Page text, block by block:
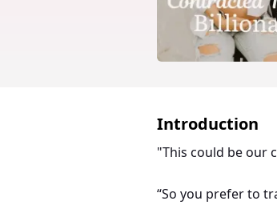
Introduction
"This could be our
“So you prefer to